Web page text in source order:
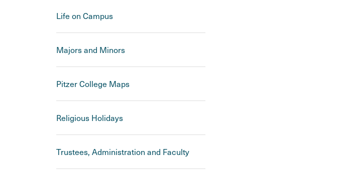
Life on Campus
Majors and Minors
Pitzer College Maps
Religious Holidays
Trustees, Administration and Faculty